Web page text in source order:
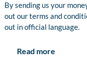
By sending us your
out our terms and
out in official language.
Read more